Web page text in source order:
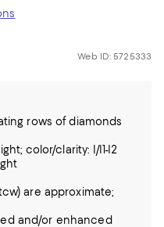
Web ID: 5725333
rows of diamonds
color/clarity: I/I1-I2
are approximate;
and/or enhanced